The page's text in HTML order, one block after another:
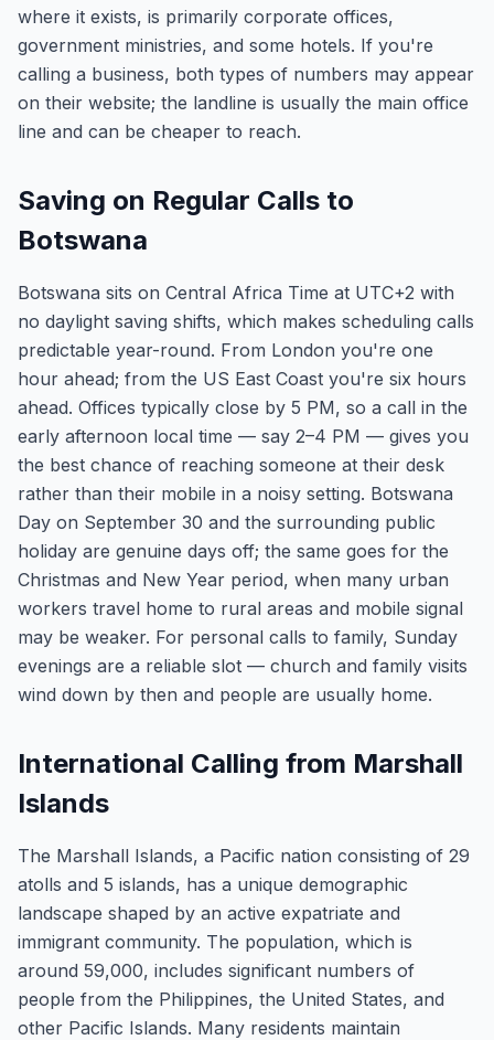
where it exists, is primarily corporate offices,
government ministries, and some hotels. If you're
calling a business, both types of numbers may appear
on their website; the landline is usually the main office
line and can be cheaper to reach.
Saving on Regular Calls to
Botswana
Botswana sits on Central Africa Time at UTC+2 with
no daylight saving shifts, which makes scheduling calls
predictable year-round. From London you're one
hour ahead; from the US East Coast you're six hours
ahead. Offices typically close by 5 PM, so a call in the
early afternoon local time — say 2–4 PM — gives you
the best chance of reaching someone at their desk
rather than their mobile in a noisy setting. Botswana
Day on September 30 and the surrounding public
holiday are genuine days off; the same goes for the
Christmas and New Year period, when many urban
workers travel home to rural areas and mobile signal
may be weaker. For personal calls to family, Sunday
evenings are a reliable slot — church and family visits
wind down by then and people are usually home.
International Calling from Marshall
Islands
The Marshall Islands, a Pacific nation consisting of 29
atolls and 5 islands, has a unique demographic
landscape shaped by an active expatriate and
immigrant community. The population, which is
around 59,000, includes significant numbers of
people from the Philippines, the United States, and
other Pacific Islands. Many residents maintain